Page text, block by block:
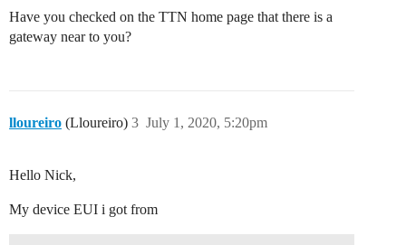
Have you checked on the TTN home page that there is a
gateway near to you?
lloureiro (Lloureiro) July 1, 2020, 5:20pm
3
Hello Nick,
My device EUI i got from